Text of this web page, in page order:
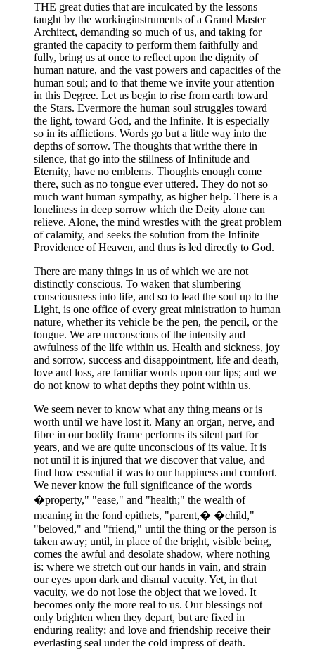
THE great duties that are inculcated by the lessons
taught by the workinginstruments of a Grand Master
Architect, demanding so much of us, and taking for
granted the capacity to perform them faithfully and
fully, bring us at once to reflect upon the dignity of
human nature, and the vast powers and capacities of the
human soul; and to that theme we invite your attention
in this Degree. Let us begin to rise from earth toward
the Stars. Evermore the human soul struggles toward
the light, toward God, and the Infinite. It is especially
so in its afflictions. Words go but a little way into the
depths of sorrow. The thoughts that writhe there in
silence, that go into the stillness of Infinitude and
Eternity, have no emblems. Thoughts enough come
there, such as no tongue ever uttered. They do not so
much want human sympathy, as higher help. There is a
loneliness in deep sorrow which the Deity alone can
relieve. Alone, the mind wrestles with the great problem
of calamity, and seeks the solution from the Infinite
Providence of Heaven, and thus is led directly to God.
There are many things in us of which we are not
distinctly conscious. To waken that slumbering
consciousness into life, and so to lead the soul up to the
Light, is one office of every great ministration to human
nature, whether its vehicle be the pen, the pencil, or the
tongue. We are unconscious of the intensity and
awfulness of the life within us. Health and sickness, joy
and sorrow, success and disappointment, life and death,
love and loss, are familiar words upon our lips; and we
do not know to what depths they point within us.
We seem never to know what any thing means or is
worth until we have lost it. Many an organ, nerve, and
fibre in our bodily frame performs its silent part for
years, and we are quite unconscious of its value. It is
not until it is injured that we discover that value, and
find how essential it was to our happiness and comfort.
We never know the full significance of the words
�property," "ease," and "health;" the wealth of
meaning in the fond epithets, "parent,� �child,"
"beloved," and "friend," until the thing or the person is
taken away; until, in place of the bright, visible being,
comes the awful and desolate shadow, where nothing
is: where we stretch out our hands in vain, and strain
our eyes upon dark and dismal vacuity. Yet, in that
vacuity, we do not lose the object that we loved. It
becomes only the more real to us. Our blessings not
only brighten when they depart, but are fixed in
enduring reality; and love and friendship receive their
everlasting seal under the cold impress of death.